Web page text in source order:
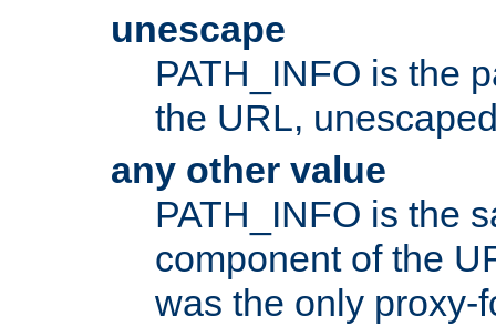
unescape
PATH_INFO is the
the URL,
any other value
PATH_INFO is the
component of the
was the only proxy-